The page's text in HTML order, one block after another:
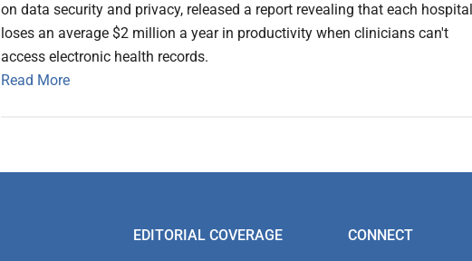
on data security and privacy, released a report revealing that each hospital
loses an average $2 million a year in productivity when clinicians can't
access electronic health records.
Read More
EDITORIAL COVERAGE CONNECT